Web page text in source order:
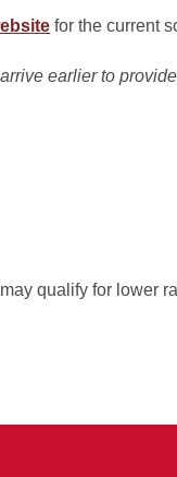
for the current
earlier to
qualify for lower